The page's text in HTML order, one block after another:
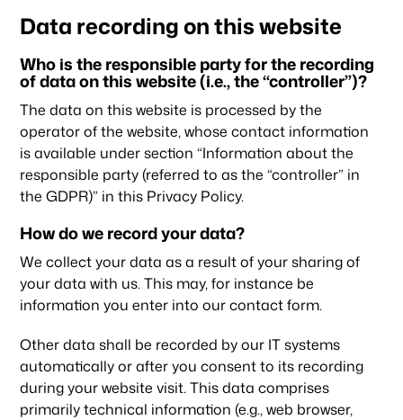
Data recording on this website
Who is the responsible party for the recording
of data on this website (i.e., the “controller”)?
The data on this website is processed by the
operator of the website, whose contact information
is available under section “Information about the
responsible party (referred to as the “controller” in
the GDPR)” in this Privacy Policy.
How do we record your data?
We collect your data as a result of your sharing of
your data with us. This may, for instance be
information you enter into our contact form.
Other data shall be recorded by our IT systems
automatically or after you consent to its recording
during your website visit. This data comprises
primarily technical information (e.g., web browser,